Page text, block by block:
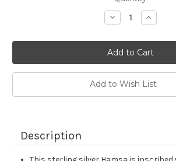
Decrease
Quantity:
Increase
Quantity:
Add to Wish List
Description